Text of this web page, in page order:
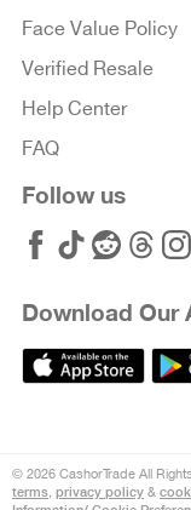
Face Value Policy
Verified Resale
Help Center
FAQ
Follow us
Download Our
© 2026 CashorTrade All
terms privacy policy &